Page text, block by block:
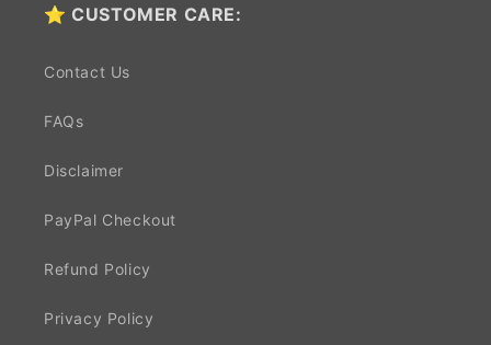
⭐ CUSTOMER CARE:
Contact Us
FAQs
Disclaimer
PayPal Checkout
Refund Policy
Privacy Policy